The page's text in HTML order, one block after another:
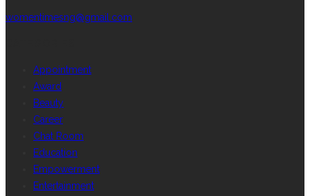
womentimesng@gmail.com
Appointment
Award
Beauty
Career
Chat Room
Education
Empowerment
Entertainment